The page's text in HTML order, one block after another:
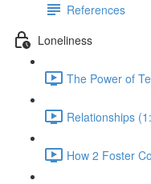
References
Loneliness
The Power of
Relationships
How 2 Foster